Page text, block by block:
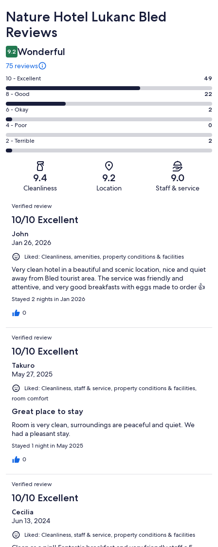
Reviews
Nature Hotel Lukanc Bled
Reviews
9.2 Wonderful
75 reviews
Rating
10
-
Excellent.
49
out
of
75
10 - Excellent 49
Rating
8
-
Good.
22
out
8 - Good 22
Rating
6
-
Okay.
2
reviews
6 - Okay 2
Rating
4
-
reviews
4 - Poor 0
Rating
2
of
reviews
2 - Terrible 2
9.4
Cleanliness
9.2
Location
9.0
Staff & service
Reviews
Verified review
10/10 Excellent
John
Jan 26, 2026
Liked: Cleanliness, amenities, property conditions & facilities
Very clean hotel in a beautiful and scenic location, nice and quiet
away from Bled tourist area. The service was friendly and
attentive, and very good breakfasts with eggs made to order 👍
Stayed 2 nights in Jan 2026
0
Verified review
10/10 Excellent
Takuro
May 27, 2025
Liked: Cleanliness, staff & service, property conditions & facilities,
room comfort
Great place to stay
Room is very clean, surroundings are peaceful and quiet. We
had a pleasant stay.
Stayed 1 night in May 2025
0
Verified review
10/10 Excellent
Cecilia
Jun 13, 2024
Liked: Cleanliness, staff & service, property conditions & facilities